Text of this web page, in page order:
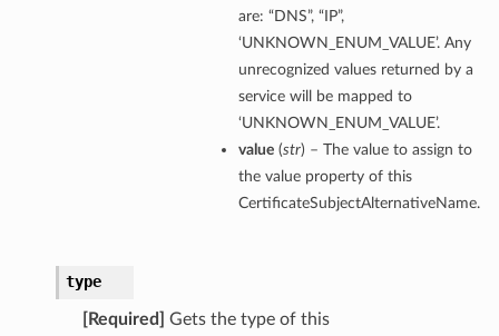
are: “DNS”, “IP”,
‘UNKNOWN_ENUM_VALUE’. Any
unrecognized values returned by a
service will be mapped to
‘UNKNOWN_ENUM_VALUE’.
value(str) – The value to assign to
the value property of this
CertificateSubjectAlternativeName.
type
[Required]
Gets the type of this